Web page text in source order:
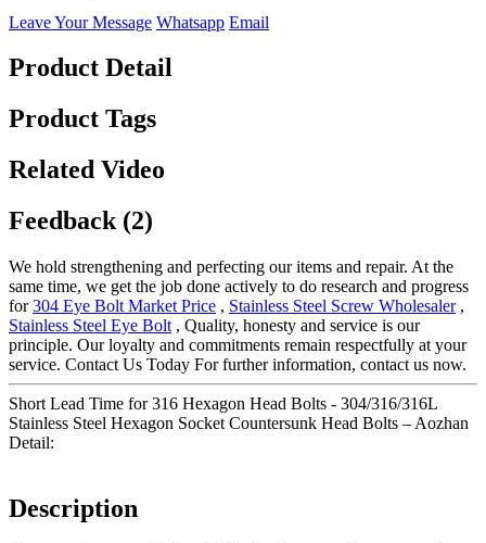
Leave Your Message Whatsapp Email
Product Detail
Product Tags
Related Video
Feedback (2)
We hold strengthening and perfecting our items and repair. At the
same time, we get the job done actively to do research and progress
for304 Eye Bolt Market Price , Stainless Steel Screw Wholesaler,
Stainless Steel Eye Bolt , Quality, honesty and service is our
principle. Our loyalty and commitments remain respectfully at your
service. Contact Us Today For further information, contact us now.
Short Lead Time for 316 Hexagon Head Bolts - 304/316/316L
Stainless Steel Hexagon Socket Countersunk Head Bolts – Aozhan
Detail:
Description